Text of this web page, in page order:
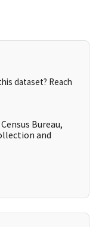
dataset? Reach
Bureau,
and